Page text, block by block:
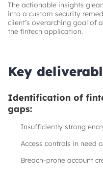
The actionable insights
into a custom security
client’s overarching goal of
the fintech application.
Key
Identification of
gaps:
Insufficiently strong
Access controls in need
Breach-prone account